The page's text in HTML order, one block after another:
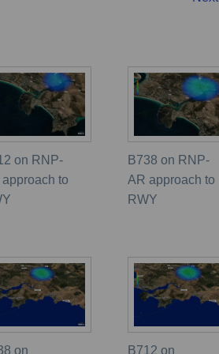
on RNP-
to
B738 on RNP-
AR approach to
RWY
on B712 on